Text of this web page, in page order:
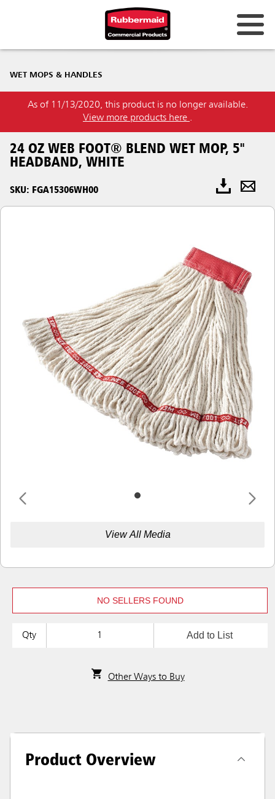
WET MOPS & HANDLES
As of 11/13/2020, this product is no longer available.
View more products here .
24 OZ WEB FOOT® BLEND WET MOP, 5"
HEADBAND, WHITE
SKU: FGA15306WH00
View All Media
NO SELLERS FOUND
Qty Add to List
Other Ways to Buy
Product Overview